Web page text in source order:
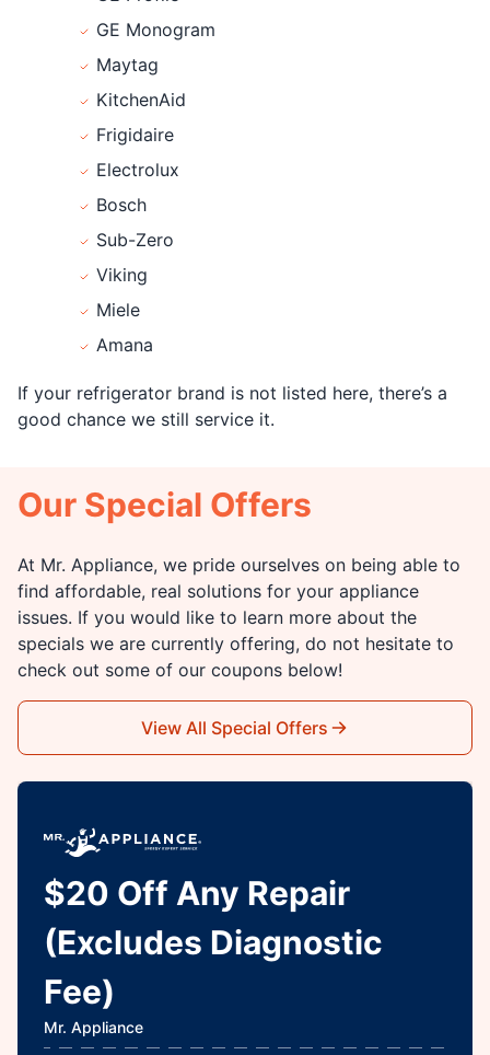
GE Monogram
Maytag
KitchenAid
Frigidaire
Electrolux
Bosch
Sub-Zero
Viking
Miele
Amana
If your refrigerator brand is not listed here, there’s a
good chance we still service it.
Our Special Offers
At Mr. Appliance, we pride ourselves on being able to
find affordable, real solutions for your appliance
issues. If you would like to learn more about the
specials we are currently offering, do not hesitate to
check out some of our coupons below!
View All Special Offers
$20 Off Any Repair
(Excludes Diagnostic
Fee)
Mr. Appliance